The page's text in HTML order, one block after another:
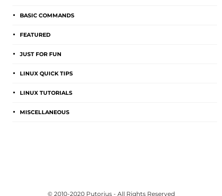
BASIC COMMANDS
FEATURED
JUST FOR FUN
LINUX QUICK TIPS
LINUX TUTORIALS
MISCELLANEOUS
© 2010-2020 Putorius - All Rights Reserved